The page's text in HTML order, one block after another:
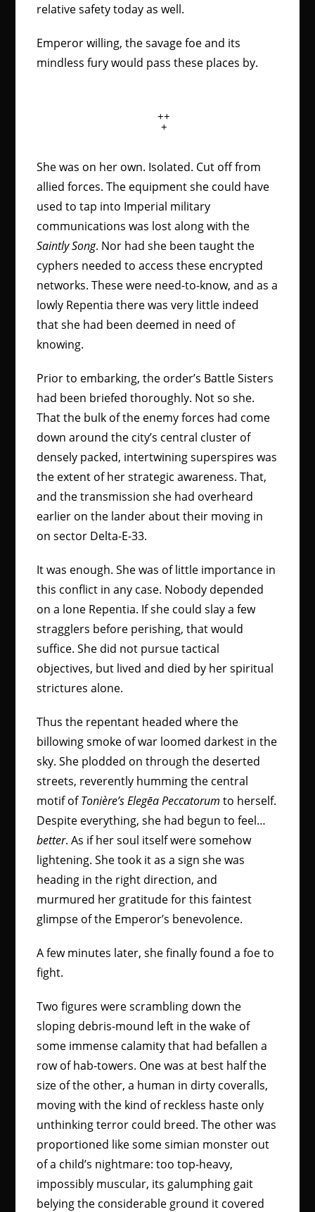
relative safety today as well.
Emperor willing, the savage foe and its
mindless fury would pass these places by.
++
+
She was on her own. Isolated. Cut off from
allied forces. The equipment she could have
used to tap into Imperial military
communications was lost along with the
Saintly Song. Nor had she been taught the
cyphers needed to access these encrypted
networks. These were need-to-know, and as a
lowly Repentia there was very little indeed
that she had been deemed in need of
knowing.
Prior to embarking, the order’s Battle Sisters
had been briefed thoroughly. Not so she.
That the bulk of the enemy forces had come
down around the city’s central cluster of
densely packed, intertwining superspires was
the extent of her strategic awareness. That,
and the transmission she had overheard
earlier on the lander about their moving in
on sector Delta-E-33.
It was enough. She was of little importance in
this conflict in any case. Nobody depended
on a lone Repentia. If she could slay a few
stragglers before perishing, that would
suffice. She did not pursue tactical
objectives, but lived and died by her spiritual
strictures alone.
Thus the repentant headed where the
billowing smoke of war loomed darkest in the
sky. She plodded on through the deserted
streets, reverently humming the central
motif ofTonière’s Elegēa Peccatorum to herself.
Despite everything, she had begun to feel…
better. As if her soul itself were somehow
lightening. She took it as a sign she was
heading in the right direction, and
murmured her gratitude for this faintest
glimpse of the Emperor’s benevolence.
A few minutes later, she finally found a foe to
fight.
Two figures were scrambling down the
sloping debris-mound left in the wake of
some immense calamity that had befallen a
row of hab-towers. One was at best half the
size of the other, a human in dirty coveralls,
moving with the kind of reckless haste only
unthinking terror could breed. The other was
proportioned like some simian monster out
of a child’s nightmare: too top-heavy,
impossibly muscular, its galumphing gait
belying the considerable ground it covered